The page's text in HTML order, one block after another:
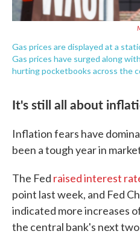
Gas prices are displayed at a
Gas prices have surged along
hurting pocketbooks across the
It's still all about
Inflation fears have
been a tough year in
The Fed raised interest
point last week, and Fed
indicated more increases
the central bank's next